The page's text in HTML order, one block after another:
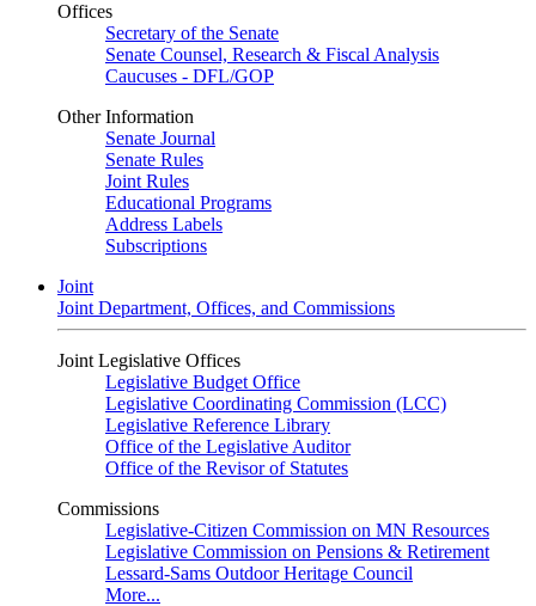
Offices
Secretary of the Senate
Senate Counsel, Research & Fiscal Analysis
Caucuses - DFL/GOP
Other Information
Senate Journal
Senate Rules
Joint Rules
Educational Programs
Address Labels
Subscriptions
Joint
Joint Department, Offices, and Commissions
Joint Legislative Offices
Legislative Budget Office
Legislative Coordinating Commission (LCC)
Legislative Reference Library
Office of the Legislative Auditor
Office of the Revisor of Statutes
Commissions
Legislative-Citizen Commission on MN Resources
Legislative Commission on Pensions & Retirement
Lessard-Sams Outdoor Heritage Council
More...